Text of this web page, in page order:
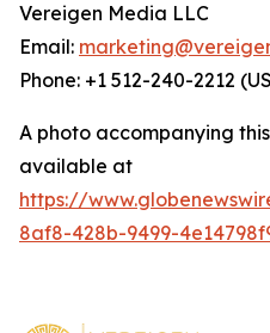
Vereigen Media LLC
Email:
Phone: +1 512-240-2212
A photo accompanying
available at
https://
8af8-428b-9499-